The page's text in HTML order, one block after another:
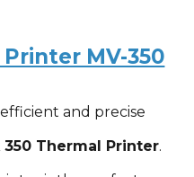
MV-350
and precise
350 Thermal Printer.